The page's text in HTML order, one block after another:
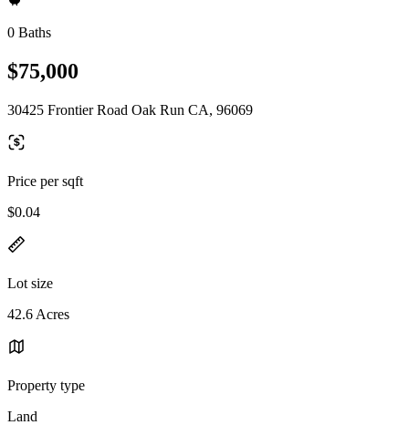
0 Baths
$75,000
30425 Frontier Road Oak Run CA, 96069
Price per sqft
$0.04
Lot size
42.6 Acres
Property type
Land